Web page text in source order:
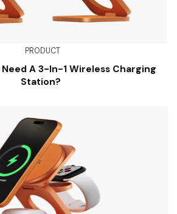
PRODUCT
A 3-In-1 Wireless Charging
Station?